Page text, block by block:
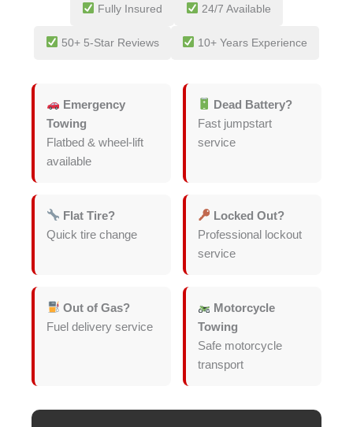
Fully Insured 24/7 Available
50+ 5-Star Reviews 10+ Years Experience
Emergency
Towing
Flatbed & wheel-lift
available
Dead Battery?
Fast jumpstart
service
Flat Tire?
Quick tire change
Locked Out?
Professional lockout
service
Out of Gas?
Fuel delivery service
Motorcycle
Towing
Safe motorcycle
transport